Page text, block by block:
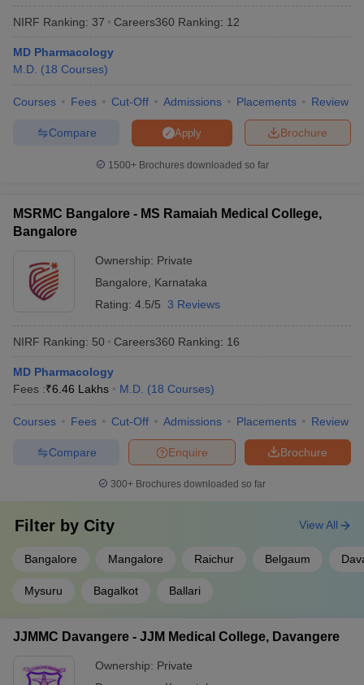
NIRF Ranking: 37 Careers360 Ranking: 12
MD Pharmacology
M.D. (18 Courses)
Courses Fees Cut-Off Admissions Placements Review
Brochure
Apply
Compare
1500+Brochures downloaded so far
MSRMC Bangalore - MS Ramaiah Medical College,
Bangalore
Ownership: Private
Bangalore
Karnataka
Rating: 4.5/5 3 Reviews
NIRF Ranking: 50 Careers360 Ranking: 16
MD Pharmacology
Fees :₹6.46 Lakhs M.D. (18 Courses)
Courses Fees Cut-Off Admissions Placements Review
Brochure
Enquire
Compare
300+ Brochures downloaded so far
Filter by City
Bangalore Mangalore Raichur Belgaum
Mysuru Bagalkot Ballari
View All
JJMMC Davangere - JJM Medical College, Davangere
Ownership: Private